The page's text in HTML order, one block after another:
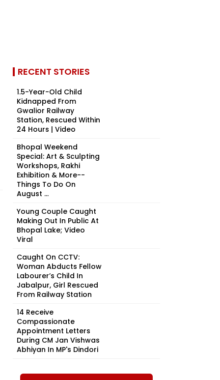
RECENT STORIES
1.5-Year-Old Child
Kidnapped From
Gwalior Railway
Station, Rescued Within
24 Hours | Video
Bhopal Weekend
Special: Art & Sculpting
Workshops, Rakhi
Exhibition & More--
Things To Do On
August ...
Young Couple Caught
Making Out In Public At
Bhopal Lake; Video
Viral
Caught On CCTV:
Woman Abducts Fellow
Labourer’s Child In
Jabalpur, Girl Rescued
From Railway Station
14 Receive
Compassionate
Appointment Letters
During CM Jan Vishwas
Abhiyan In MP's Dindori